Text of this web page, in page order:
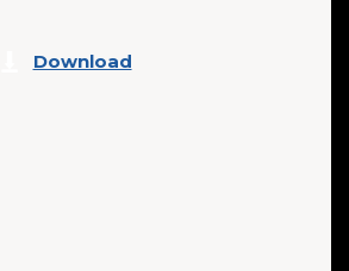
Download